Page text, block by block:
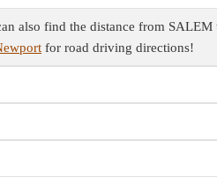
also find the distance from
for road driving directions!